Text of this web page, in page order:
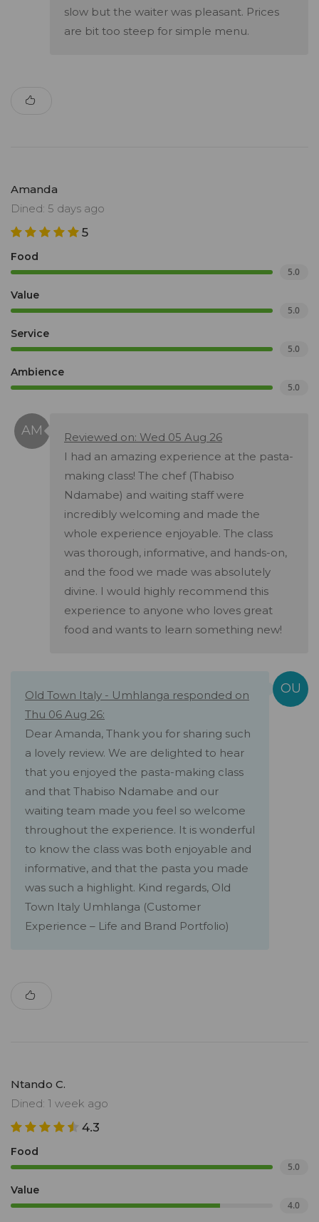
slow but the waiter was pleasant. Prices
are bit too steep for simple menu.
Amanda
Dined: 5 days ago
5
Food
5.0
Value
5.0
Service
5.0
Ambience
5.0
Reviewed on: Wed 05 Aug 26
I had an amazing experience at the pasta-
making class! The chef (Thabiso
Ndamabe) and waiting staff were
incredibly welcoming and made the
whole experience enjoyable. The class
was thorough, informative, and hands-on,
and the food we made was absolutely
divine. I would highly recommend this
experience to anyone who loves great
food and wants to learn something new!
Old Town Italy - Umhlanga responded on
Thu 06 Aug 26:
Dear Amanda, Thank you for sharing such
a lovely review. We are delighted to hear
that you enjoyed the pasta-making class
and that Thabiso Ndamabe and our
waiting team made you feel so welcome
throughout the experience. It is wonderful
to know the class was both enjoyable and
informative, and that the pasta you made
was such a highlight. Kind regards, Old
Town Italy Umhlanga (Customer
Experience – Life and Brand Portfolio)
Ntando C.
Dined: 1 week ago
4.3
Food
5.0
Value
4.0